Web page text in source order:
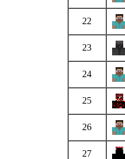
22
23
24
25
26
27